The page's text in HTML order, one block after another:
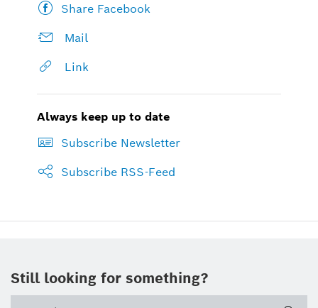
Share Facebook
Mail
Link
Always keep up to date
Subscribe Newsletter
Subscribe RSS-Feed
Still looking for something?